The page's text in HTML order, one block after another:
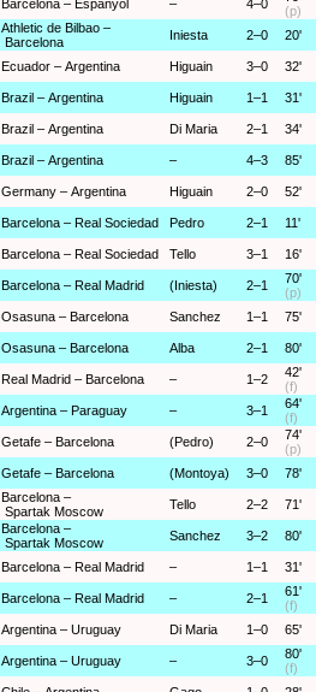
Barcelona – Espanyol – 4–0
(p)
Athletic de Bilbao –
Barcelona
Iniesta 2–0 20'
Ecuador – Argentina Higuain 3–0 32'
Brazil – Argentina Higuain 1–1 31'
Brazil – Argentina Di Maria 2–1 34'
Brazil – Argentina – 4–3 85'
Germany – Argentina Higuain 2–0 52'
Barcelona – Real Sociedad Pedro 2–1 11'
Barcelona – Real Sociedad Tello 3–1 16'
Barcelona – Real Madrid (Iniesta) 2–1
70'
(p)
Osasuna – Barcelona Sanchez 1–1 75'
Osasuna – Barcelona Alba 2–1 80'
Real Madrid – Barcelona – 1–2
42'
(f)
Argentina – Paraguay – 3–1
64'
(f)
Getafe – Barcelona (Pedro) 2–0
74'
(p)
Getafe – Barcelona (Montoya) 3–0 78'
Barcelona –
Spartak Moscow
Tello 2–2 71'
Barcelona –
Spartak Moscow
Sanchez 3–2 80'
Barcelona – Real Madrid – 1–1 31'
Barcelona – Real Madrid – 2–1
61'
(f)
Argentina – Uruguay Di Maria 1–0 65'
Argentina – Uruguay – 3–0
80'
(f)